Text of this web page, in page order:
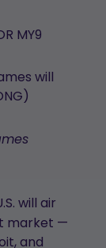
MY9
will
will air
market —
and